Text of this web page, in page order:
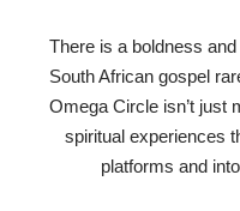
There is a boldness
South African gospel
Omega Circle isn’t just
spiritual experiences
platforms and